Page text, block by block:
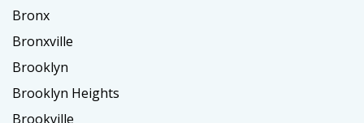
Bronx
Bronxville
Brooklyn
Brooklyn Heights
Brookville